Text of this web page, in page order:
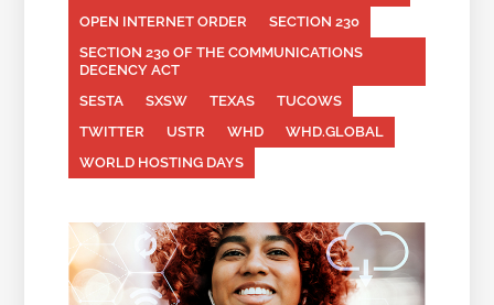
OPEN INTERNET ORDER
SECTION 230
SECTION 230 OF THE COMMUNICATIONS
DECENCY ACT
SESTA
SXSW TEXAS
TUCOWS
TWITTER
USTR WHD
WHD.GLOBAL
WORLD HOSTING DAYS